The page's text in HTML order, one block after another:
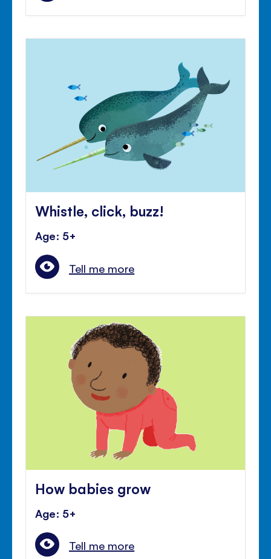
Whistle, click, buzz!
Age: 5+
Tell me more
How babies grow
Age: 5+
Tell me more